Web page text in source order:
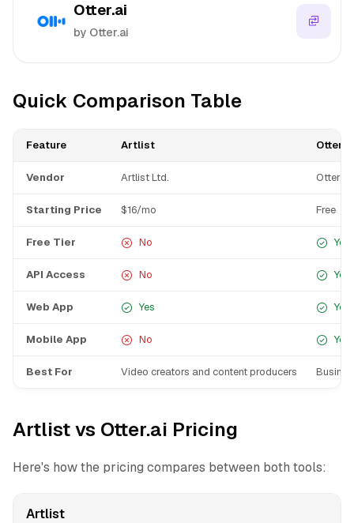
Otter.ai
by Otter.ai
Quick Comparison Table
Feature Artlist Otter.ai
Vendor Artlist Ltd. Otter.ai
Starting Price $16/mo Free
Free Tier No Yes
API Access No Yes
Web App Yes Yes
Mobile App No Yes
Best For Video creators and content producers
Artlist vs Otter.ai Pricing
Here's how the pricing compares between both tools:
Artlist